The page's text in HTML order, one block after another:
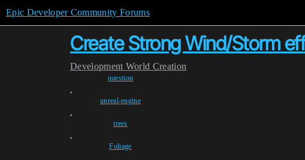
Epic Developer Community Forums
Create Strong Wind/Storm
Development World Creation
question
,
unreal-engine
,
trees
,
Foliage
,